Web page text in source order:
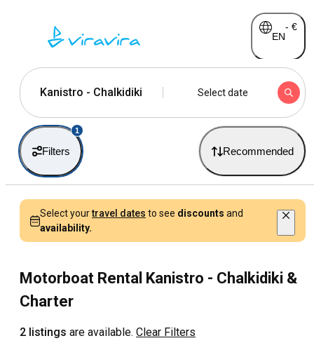
EN
- €
Kanistro - Chalkidiki Select date
Filters
1
Recommended
Select yourtravel dates to see discounts and
availability.
Motorboat Rental Kanistro - Chalkidiki &
Charter
2 listings are available. Clear Filters